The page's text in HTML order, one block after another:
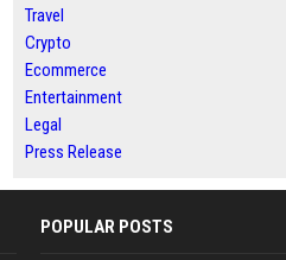
Travel
Crypto
Ecommerce
Entertainment
Legal
Press Release
POPULAR POSTS